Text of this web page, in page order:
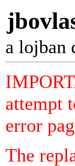
a lojban
attempt
error
The